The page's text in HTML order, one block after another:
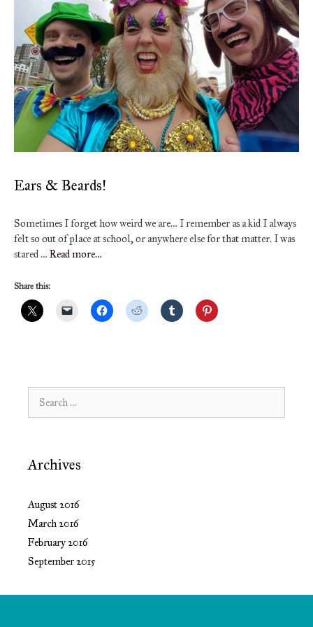
Ears & Beards!
Sometimes I forget how weird we are… I remember as a kid I always
felt so out of place at school, or anywhere else for that matter. I was
stared … Read more…
Share this:
for:
Archives
August 2016
March 2016
February 2016
September 2015